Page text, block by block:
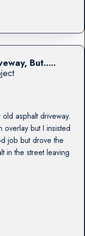
asphalt driveway.
overlay but I insisted
job but drove the
in the street leaving
But.....